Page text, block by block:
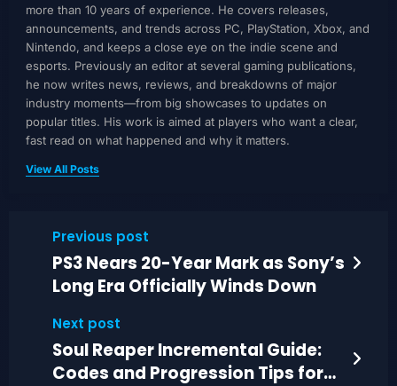
more than 10 years of experience. He covers releases,
announcements, and trends across PC, PlayStation, Xbox, and
Nintendo, and keeps a close eye on the indie scene and
esports. Previously an editor at several gaming publications,
he now writes news, reviews, and breakdowns of major
industry moments—from big showcases to updates on
popular titles. His work is aimed at players who want a clear,
fast read on what happened and why it matters.
View All Posts
Previous post
PS3 Nears 20-Year Mark as Sony’s
Long Era Officially Winds Down
Next post
Soul Reaper Incremental Guide:
Codes and Progression Tips for